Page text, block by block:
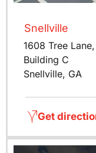
Snellville
1608 Tree Lane,
Building C
Snellville, GA
Get